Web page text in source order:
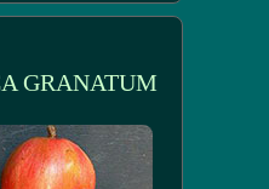
GRANATUM